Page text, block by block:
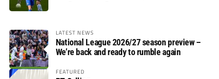
LATEST NEWS
National League 2026/27 season preview –
We’re back and ready to rumble again
FEATURED